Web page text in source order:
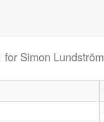
for Simon Lundström